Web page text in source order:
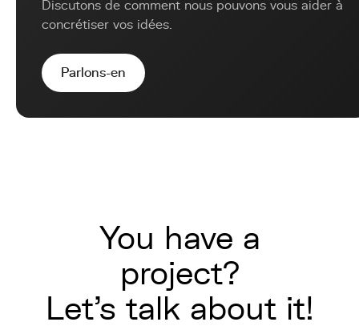
Discutons de comment nous pouvons vous aider à
concrétiser vos idées.
Parlons-en
You have a
project?
Let's talk about it!